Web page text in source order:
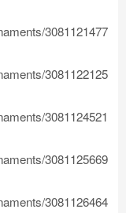
3081121477
3081122125
3081124521
3081125669
3081126464